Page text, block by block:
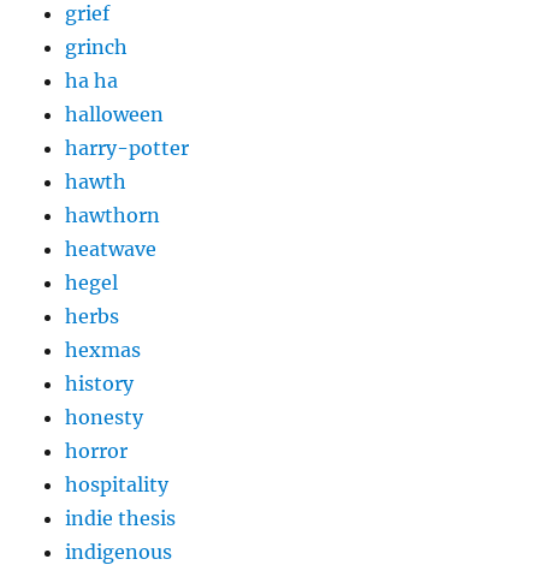
grief
grinch
ha ha
halloween
harry-potter
hawth
hawthorn
heatwave
hegel
herbs
hexmas
history
honesty
horror
hospitality
indie thesis
indigenous